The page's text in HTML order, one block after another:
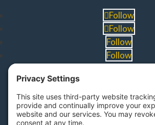
Follow
Follow
Follow
Follow
Privacy Settings